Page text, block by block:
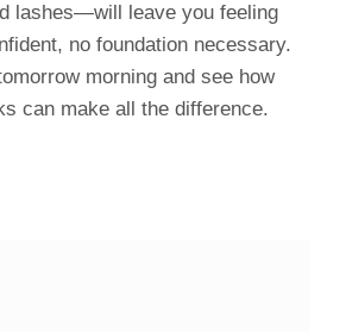
lashes—will leave you feeling
no foundation necessary.
morning and see how
can make all the difference.